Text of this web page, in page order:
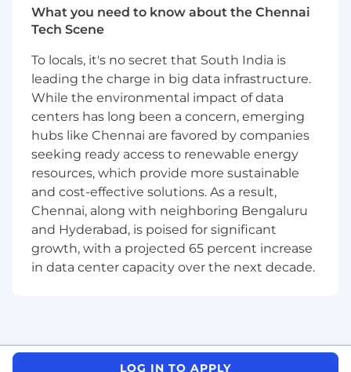
joining a team of diverse innovators, all driven
to go beyond the status quo to craft what
What happens once you apply?
Click Here to find all you need to know about
what our typical hiring process looks like.
Encouraging a diverse and inclusive
organization is core to our values at Ericsson,
that's why we champion it in everything we do.
We truly believe that by collaborating with
people with different experiences we drive
innovation, which is essential for our future
growth. We encourage people from all
What you need to know about the Chennai
Tech Scene
To locals, it's no secret that South India is
leading the charge in big data infrastructure.
While the environmental impact of data
centers has long been a concern, emerging
hubs like Chennai are favored by companies
seeking ready access to renewable energy
resources, which provide more sustainable
and cost-effective solutions. As a result,
Chennai, along with neighboring Bengaluru
and Hyderabad, is poised for significant
growth, with a projected 65 percent increase
in data center capacity over the next decade.
LOG IN TO APPLY